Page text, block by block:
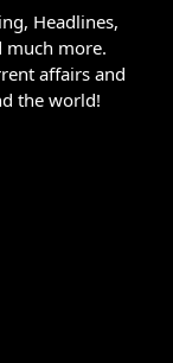
Headlines,
much more.
affairs and
the world!